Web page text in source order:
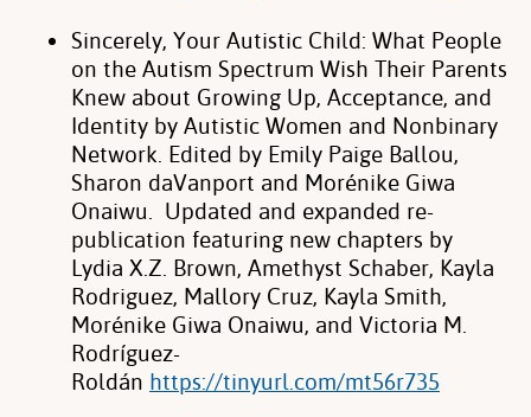
Sincerely, Your Autistic Child: What People
on the Autism Spectrum Wish Their Parents
Knew about Growing Up, Acceptance, and
Identity by Autistic Women and Nonbinary
Network. Edited by Emily Paige Ballou,
Sharon daVanport and Morénike Giwa
Onaiwu. Updated and expanded re-
publication featuring new chapters by
Lydia X.Z. Brown, Amethyst Schaber, Kayla
Rodriguez, Mallory Cruz, Kayla Smith,
Morénike Giwa Onaiwu, and Victoria M.
Rodríguez-
Roldán https://tinyurl.com/mt56r735